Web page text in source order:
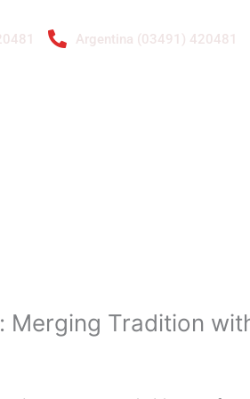
Argentina (03491) 420481
Tradition